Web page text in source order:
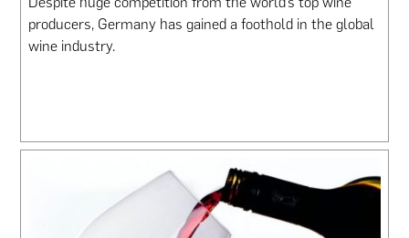
producers, Germany has gained a foothold in the global
wine industry.